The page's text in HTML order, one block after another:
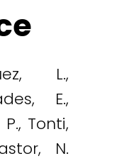
L.,
E.,
Tonti,
N.